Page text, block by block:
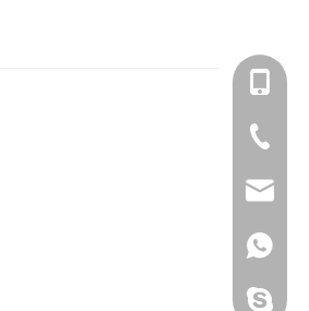
+86-
+86-
+86-
+86-